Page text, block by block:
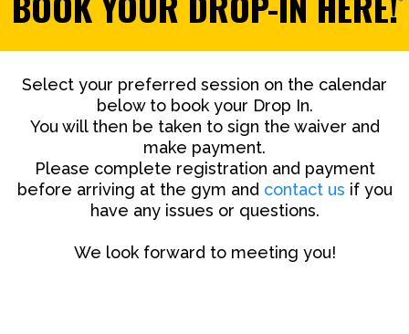
Select your preferred session on the calendar
below to book your Drop In.
You will then be taken to sign the waiver and
make payment.
Please complete registration and payment
before arriving at the gym and contact us if you
have any issues or questions.
We look forward to meeting you!